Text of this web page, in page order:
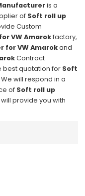
is a
of Soft roll up
Custom
VW Amarokfactory,
for VW Amarokand
Contract
best quotation for Soft
We will respond in a
of Soft roll up
provide you with